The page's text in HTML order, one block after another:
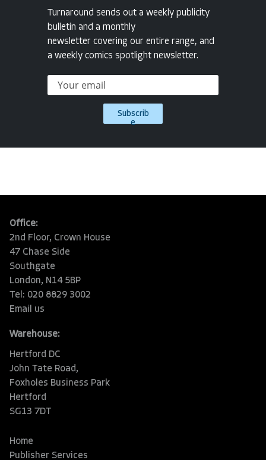
Turnaround sends out a weekly publicity
bulletin and a monthly
newsletter covering our entire range, and
a weekly comics spotlight newsletter.
Subscrib
e
Office:
2nd Floor, Crown House
47 Chase Side
Southgate
London, N14 5BP
Tel: 020 8829 3002
Email us
Warehouse:
Hertford DC
John Tate Road,
Foxholes Business Park
Hertford
SG13 7DT
Home
Publisher Services